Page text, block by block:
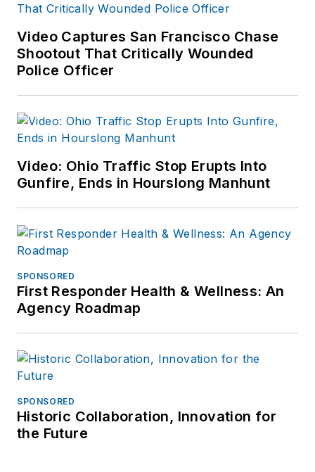
Video Captures San Francisco Chase
Shootout That Critically Wounded
Police Officer
Video: Ohio Traffic Stop Erupts Into
Gunfire, Ends in Hourslong Manhunt
SPONSORED
First Responder Health & Wellness: An
Agency Roadmap
SPONSORED
Historic Collaboration, Innovation for
the Future